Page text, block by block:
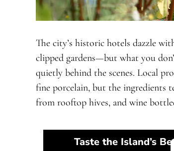
The city’s historic hotels dazzle
clipped gardens—but what you
quietly behind the scenes. Local
fine porcelain, but the ingredients
from rooftop hives, and wine
Taste the Island’s